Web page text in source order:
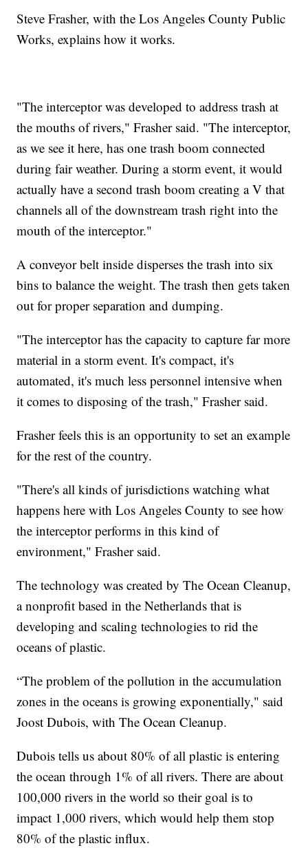
Steve Frasher, with the Los Angeles County Public
Works, explains how it works.
"The interceptor was developed to address trash at
the mouths of rivers," Frasher said. "The interceptor,
as we see it here, has one trash boom connected
during fair weather. During a storm event, it would
actually have a second trash boom creating a V that
channels all of the downstream trash right into the
mouth of the interceptor."
A conveyor belt inside disperses the trash into six
bins to balance the weight. The trash then gets taken
out for proper separation and dumping.
"The interceptor has the capacity to capture far more
material in a storm event. It's compact, it's
automated, it's much less personnel intensive when
it comes to disposing of the trash," Frasher said.
Frasher feels this is an opportunity to set an example
for the rest of the country.
"There's all kinds of jurisdictions watching what
happens here with Los Angeles County to see how
the interceptor performs in this kind of
environment," Frasher said.
The technology was created by The Ocean Cleanup,
a nonprofit based in the Netherlands that is
developing and scaling technologies to rid the
oceans of plastic.
“The problem of the pollution in the accumulation
zones in the oceans is growing exponentially," said
Joost Dubois, with The Ocean Cleanup.
Dubois tells us about 80% of all plastic is entering
the ocean through 1% of all rivers. There are about
100,000 rivers in the world so their goal is to
impact 1,000 rivers, which would help them stop
80% of the plastic influx.